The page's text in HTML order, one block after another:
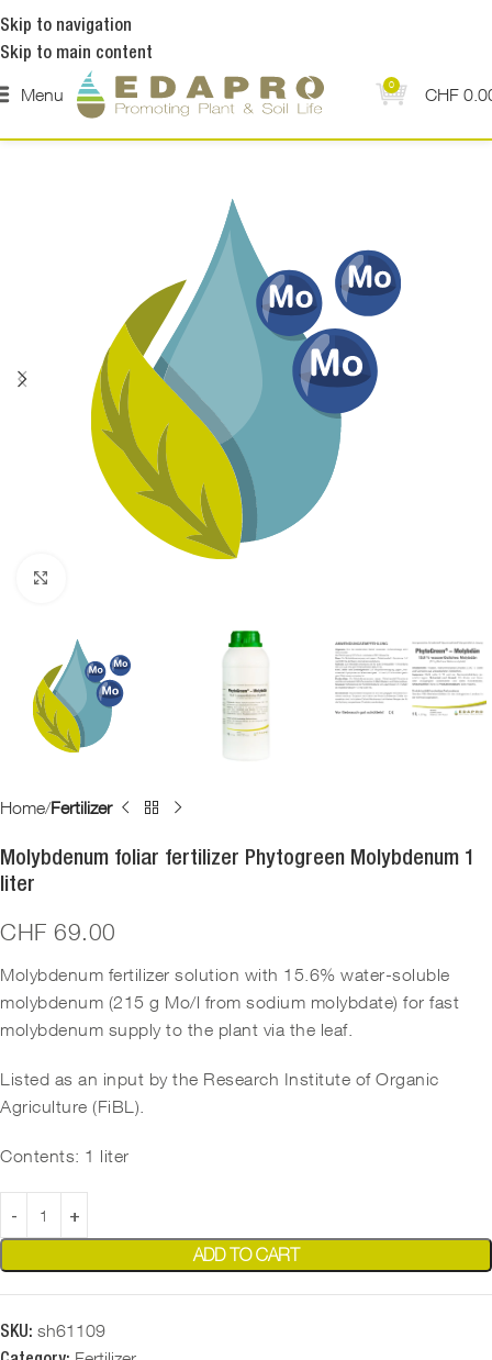
Skip to navigation
Skip to main content
Menu 0 CHF
Home Fertilizer
Molybdenum foliar fertilizer Phytogreen Molybdenum 1
liter
CHF 69.00
Molybdenum fertilizer solution with 15.6% water-soluble
molybdenum (215 g Mo/l from sodium molybdate) for fast
molybdenum supply to the plant via the leaf.
Listed as an input by the Research Institute of Organic
Agriculture (FiBL).
Contents: 1 liter
ADD TO CART
SKU: sh61109